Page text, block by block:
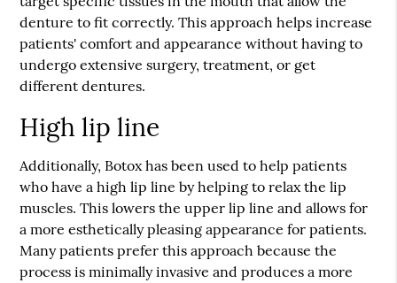
denture to fit correctly. This approach helps increase
patients' comfort and appearance without having to
undergo extensive surgery, treatment, or get
different dentures.
High lip line
Additionally, Botox has been used to help patients
who have a high lip line by helping to relax the lip
muscles. This lowers the upper lip line and allows for
a more esthetically pleasing appearance for patients.
Many patients prefer this approach because the
process is minimally invasive and produces a more